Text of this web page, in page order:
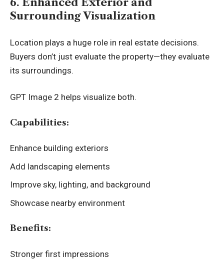
Surrounding Visualization
Location plays a huge role in real estate decisions.
Buyers don’t just evaluate the property—they evaluate
its surroundings.
GPT Image 2 helps visualize both.
Capabilities:
Enhance building exteriors
Add landscaping elements
Improve sky, lighting, and background
Showcase nearby environment
Benefits:
Stronger first impressions